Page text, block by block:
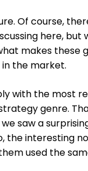
Of course,
here,
makes these
the market.
with the most
genre.
saw a
the interesting
used the